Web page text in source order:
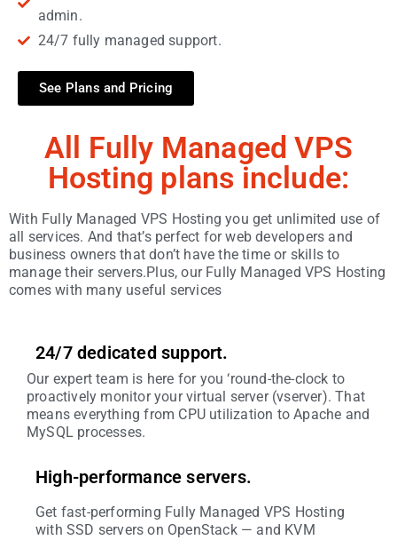
admin.
24/7 fully managed support.
See Plans and Pricing
All Fully Managed VPS
Hosting plans include:
With Fully Managed VPS Hosting you get unlimited use of
all services. And that’s perfect for web developers and
business owners that don’t have the time or skills to
manage their servers.Plus, our Fully Managed VPS Hosting
comes with many useful services
24/7 dedicated support.
Our expert team is here for you ‘round-the-clock to
proactively monitor your virtual server (vserver). That
means everything from CPU utilization to Apache and
MySQL processes.
High-performance servers.
Get fast-performing Fully Managed VPS Hosting
with SSD servers on OpenStack — and KVM